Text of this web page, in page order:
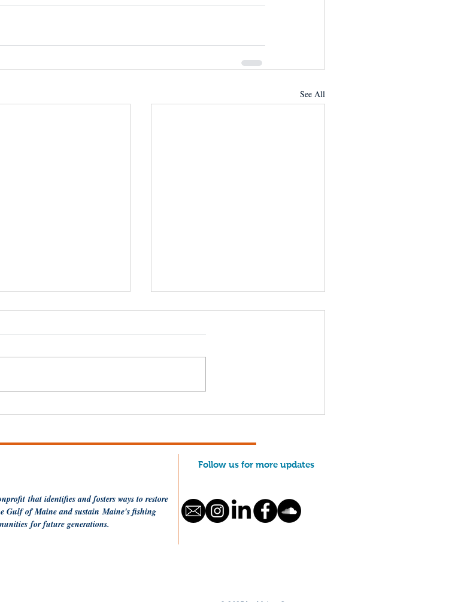
See All
that identifies and fosters ways to restore
Gulf of Maine and sustain Maine's fishing
for future generations.
Follow us for more updates